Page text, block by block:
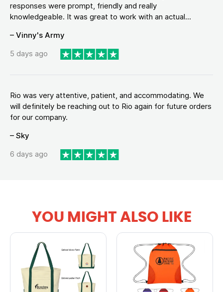
responses were prompt, friendly and really
knowledgeable. It was great to work with an actual...
– Vinny's Army
5 days ago
Rio was very attentive, patient, and accommodating. We
will definitely be reaching out to Rio again for future orders
for our company.
– Sky
6 days ago
YOU MIGHT ALSO LIKE